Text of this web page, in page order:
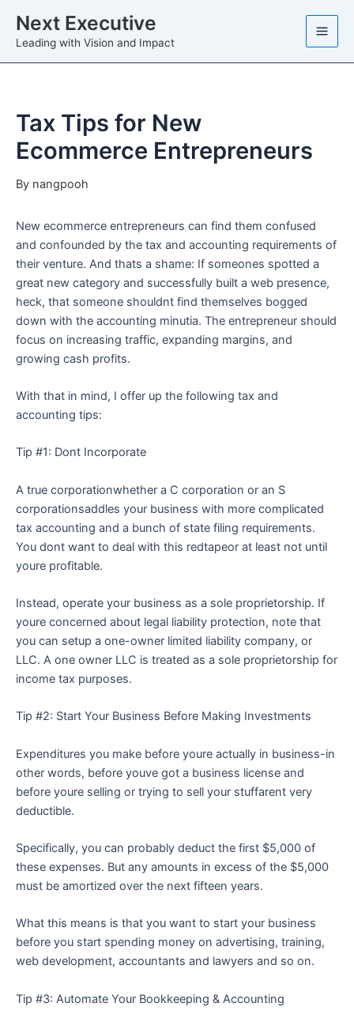
content
Next Executive
Leading with Vision and Impact
Tax Tips for New
Ecommerce Entrepreneurs
By nangpooh
New ecommerce entrepreneurs can find them confused
and confounded by the tax and accounting requirements of
their venture. And thats a shame: If someones spotted a
great new category and successfully built a web presence,
heck, that someone shouldnt find themselves bogged
down with the accounting minutia. The entrepreneur should
focus on increasing traffic, expanding margins, and
growing cash profits.
With that in mind, I offer up the following tax and
accounting tips:
Tip #1: Dont Incorporate
A true corporationwhether a C corporation or an S
corporationsaddles your business with more complicated
tax accounting and a bunch of state filing requirements.
You dont want to deal with this redtapeor at least not until
youre profitable.
Instead, operate your business as a sole proprietorship. If
youre concerned about legal liability protection, note that
you can setup a one-owner limited liability company, or
LLC. A one owner LLC is treated as a sole proprietorship for
income tax purposes.
Tip #2: Start Your Business Before Making Investments
Expenditures you make before youre actually in business-in
other words, before youve got a business license and
before youre selling or trying to sell your stuffarent very
deductible.
Specifically, you can probably deduct the first $5,000 of
these expenses. But any amounts in excess of the $5,000
must be amortized over the next fifteen years.
What this means is that you want to start your business
before you start spending money on advertising, training,
web development, accountants and lawyers and so on.
Tip #3: Automate Your Bookkeeping & Accounting